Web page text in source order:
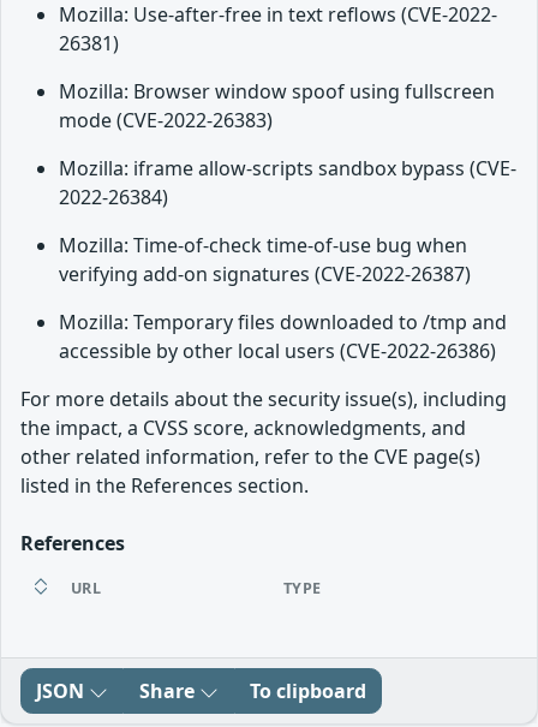
Mozilla: Use-after-free in text reflows (CVE-2022-
26381)
Mozilla: Browser window spoof using fullscreen
mode (CVE-2022-26383)
Mozilla: iframe allow-scripts sandbox bypass (CVE-
2022-26384)
Mozilla: Time-of-check time-of-use bug when
verifying add-on signatures (CVE-2022-26387)
Mozilla: Temporary files downloaded to /tmp and
accessible by other local users (CVE-2022-26386)
For more details about the security issue(s), including
the impact, a CVSS score, acknowledgments, and
other related information, refer to the CVE page(s)
listed in the References section.
References
URL TYPE
JSON Share To clipboard